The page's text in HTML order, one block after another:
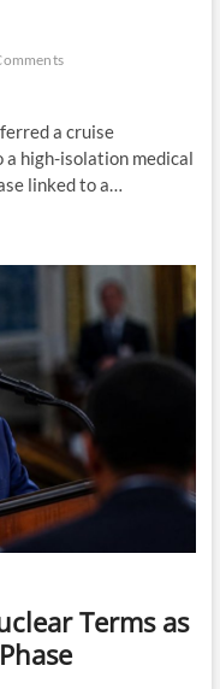
a cruise
high-isolation medical
linked to a…
Terms as